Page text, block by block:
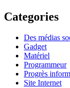
Categories
Des médias
Gadget
Matériel
Programmeur
Progrès
Site Internet